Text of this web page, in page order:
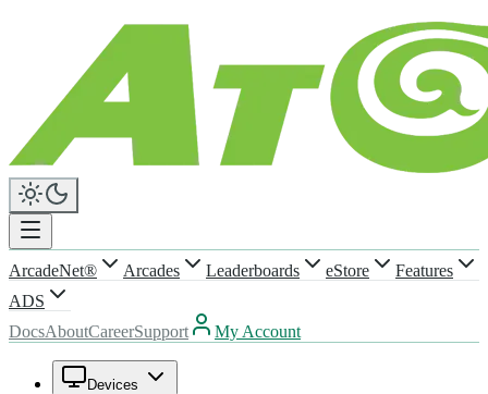
ArcadeNet® Arcades Leaderboards eStore
Features
ADS
DocsAboutCareerSupport My Account
Devices